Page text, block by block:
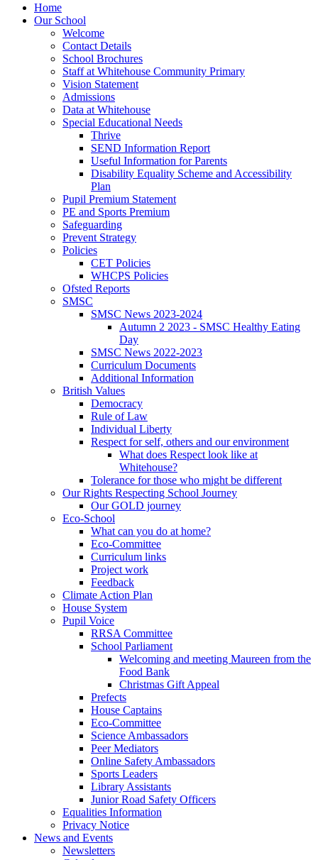
Home
Our School
Welcome
Contact Details
School Brochures
Staff at Whitehouse Community Primary
Vision Statement
Admissions
Data at Whitehouse
Special Educational Needs
Thrive
SEND Information Report
Useful Information for Parents
Disability Equality Scheme and Accessibility
Plan
Pupil Premium Statement
PE and Sports Premium
Safeguarding
Prevent Strategy
Policies
CET Policies
WHCPS Policies
Ofsted Reports
SMSC
SMSC News 2023-2024
Autumn 2 2023 - SMSC Healthy Eating
Day
SMSC News 2022-2023
Curriculum Documents
Additional Information
British Values
Democracy
Rule of Law
Individual Liberty
Respect for self, others and our environment
What does Respect look like at
Whitehouse?
Tolerance for those who might be different
Our Rights Respecting School Journey
Our GOLD journey
Eco-School
What can you do at home?
Eco-Committee
Curriculum links
Project work
Feedback
Climate Action Plan
House System
Pupil Voice
RRSA Committee
School Parliament
Welcoming and meeting Maureen from the
Food Bank
Christmas Gift Appeal
Prefects
House Captains
Eco-Committee
Science Ambassadors
Peer Mediators
Online Safety Ambassadors
Sports Leaders
Library Assistants
Junior Road Safety Officers
Equalities Information
Privacy Notice
News and Events
Newsletters